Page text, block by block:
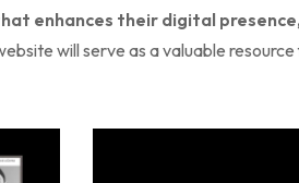
enhances their digital
will serve as a valuable